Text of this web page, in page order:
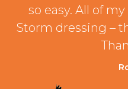
so easy. All of
Storm dressing –